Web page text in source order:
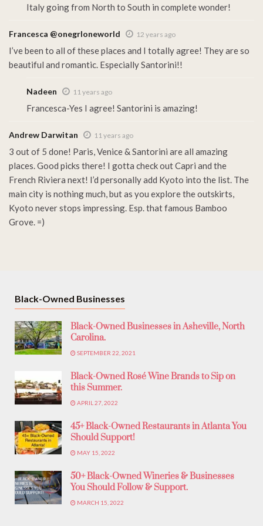
Italy going from North to South in complete wonder!
Francesca @onegrloneworld 12 years ago
I’ve been to all of these places and I totally agree! They are so
beautiful and romantic. Especially Santorini!!
Nadeen 11 years ago
Francesca-Yes I agree! Santorini is amazing!
Andrew Darwitan 11 years ago
3 out of 5 done! Paris, Venice & Santorini are all amazing
places. Good picks there! I gotta check out Capri and the
French Riviera next! I’d personally add Kyoto into the list. The
main city is nothing much, but as you explore the outskirts,
Kyoto never stops impressing. Esp. that famous Bamboo
Grove. =)
Black-Owned Businesses
Black-Owned Businesses in Asheville, North
Carolina.
SEPTEMBER 22, 2021
Black-Owned Rosé Wine Brands to Sip on
this Summer.
APRIL 27, 2022
45+ Black-Owned Restaurants in Atlanta You
Should Support!
MAY 15, 2022
50+ Black-Owned Wineries & Businesses
You Should Follow & Support.
MARCH 15, 2022